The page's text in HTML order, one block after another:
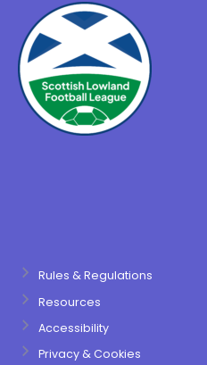
Rules & Regulations
Resources
Accessibility
Privacy & Cookies